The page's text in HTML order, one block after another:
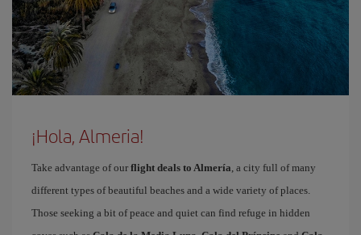
¡Hola, Almeria!
Take advantage of our flight deals to Almería, a city full of many
different types of beautiful beaches and a wide variety of places.
Those seeking a bit of peace and quiet can find refuge in hidden